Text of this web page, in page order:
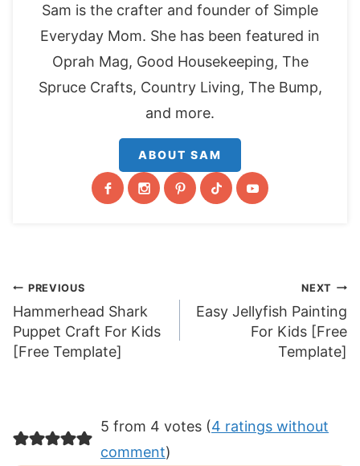
Sam is the crafter and founder of Simple
Everyday Mom. She has been featured in
Oprah Mag, Good Housekeeping, The
Spruce Crafts, Country Living, The Bump,
and more.
ABOUT SAM
Post
navigation
PREVIOUS
Hammerhead Shark
Puppet Craft For Kids
[Free Template]
NEXT
Easy Jellyfish Painting
For Kids [Free
Template]
5 from 4 votes (4 ratings without
comment)